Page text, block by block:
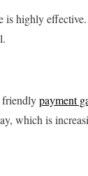
is highly
friendlypayment
which is